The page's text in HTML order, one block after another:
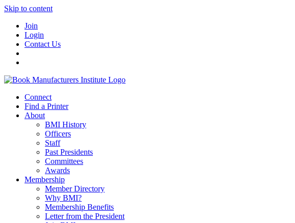
Skip to content
Join
Login
Contact Us
Connect
Find a Printer
About
BMI History
Officers
Staff
Past Presidents
Committees
Awards
Membership
Member Directory
Why BMI?
Membership Benefits
Letter from the President